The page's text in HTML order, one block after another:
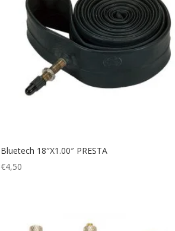
Bluetech 18″X1.00″ PRESTA
€4,50